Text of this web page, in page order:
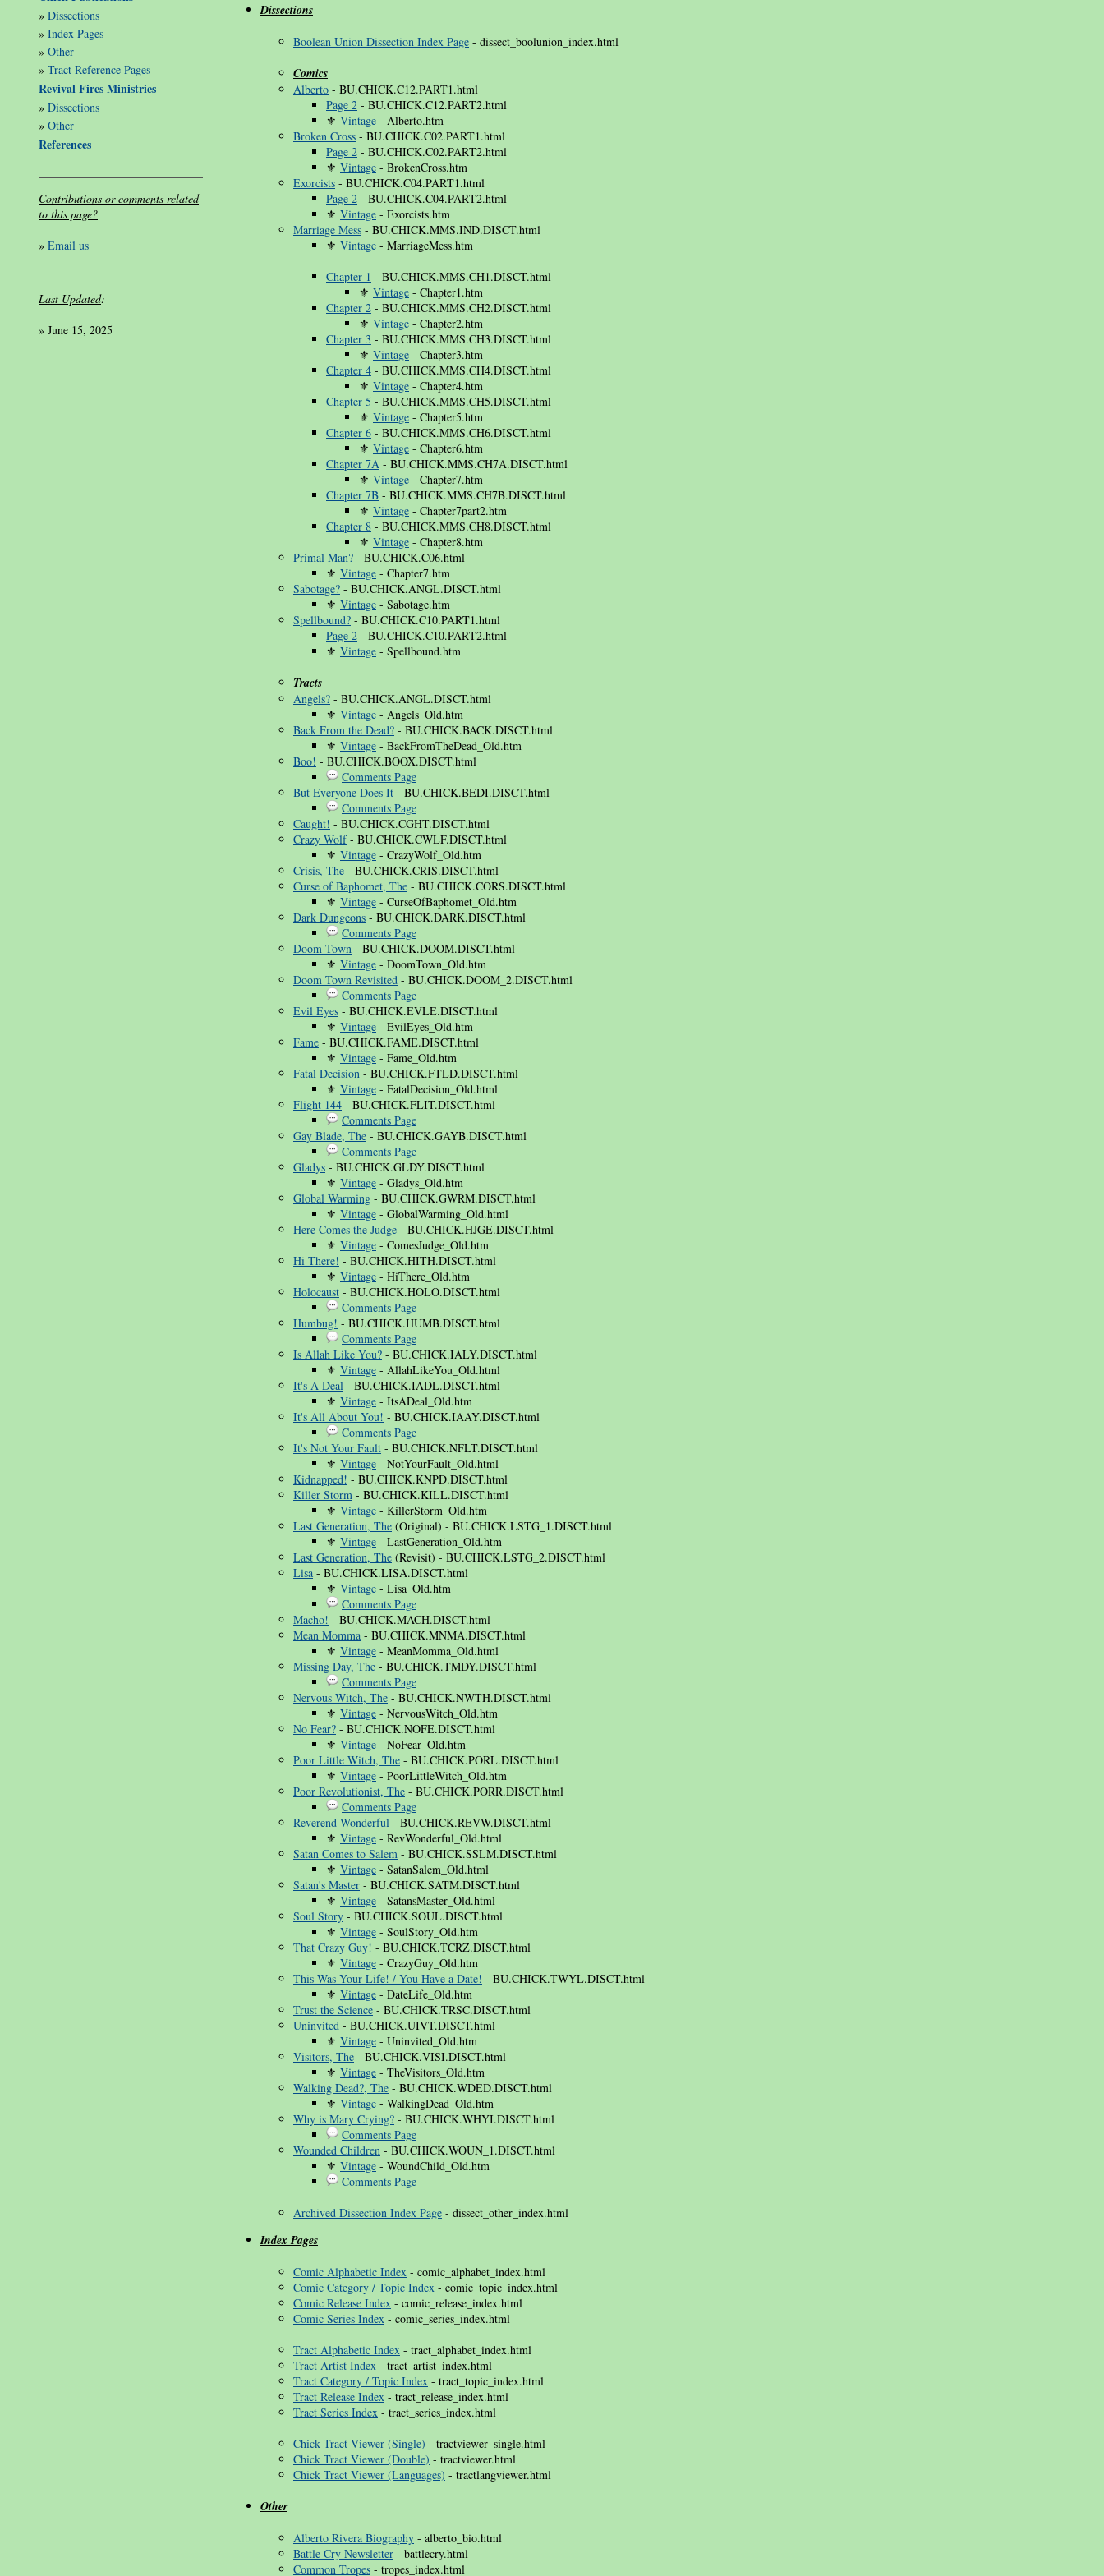
» Dissections
» Index Pages
» Other
» Tract Reference Pages
Revival Fires Ministries
» Dissections
» Other
References
Contributions or comments related
to this page?
» Email us
Last Updated:
» June 15, 2025
Dissections
Boolean Union Dissection Index Page - dissect_boolunion_index.html
Comics
Alberto - BU.CHICK.C12.PART1.html
Page 2 - BU.CHICK.C12.PART2.html
⚜ Vintage - Alberto.htm
Broken Cross - BU.CHICK.C02.PART1.html
Page 2 - BU.CHICK.C02.PART2.html
⚜ Vintage - BrokenCross.htm
Exorcists - BU.CHICK.C04.PART1.html
Page 2 - BU.CHICK.C04.PART2.html
⚜ Vintage - Exorcists.htm
Marriage Mess - BU.CHICK.MMS.IND.DISCT.html
⚜ Vintage - MarriageMess.htm
Chapter 1 - BU.CHICK.MMS.CH1.DISCT.html
⚜ Vintage - Chapter1.htm
Chapter 2 - BU.CHICK.MMS.CH2.DISCT.html
⚜ Vintage - Chapter2.htm
Chapter 3 - BU.CHICK.MMS.CH3.DISCT.html
⚜ Vintage - Chapter3.htm
Chapter 4 - BU.CHICK.MMS.CH4.DISCT.html
⚜ Vintage - Chapter4.htm
Chapter 5 - BU.CHICK.MMS.CH5.DISCT.html
⚜ Vintage - Chapter5.htm
Chapter 6 - BU.CHICK.MMS.CH6.DISCT.html
⚜ Vintage - Chapter6.htm
Chapter 7A - BU.CHICK.MMS.CH7A.DISCT.html
⚜ Vintage - Chapter7.htm
Chapter 7B - BU.CHICK.MMS.CH7B.DISCT.html
⚜ Vintage - Chapter7part2.htm
Chapter 8 - BU.CHICK.MMS.CH8.DISCT.html
⚜ Vintage - Chapter8.htm
Primal Man? - BU.CHICK.C06.html
⚜ Vintage - Chapter7.htm
Sabotage? - BU.CHICK.ANGL.DISCT.html
⚜ Vintage - Sabotage.htm
Spellbound? - BU.CHICK.C10.PART1.html
Page 2 - BU.CHICK.C10.PART2.html
⚜ Vintage - Spellbound.htm
Tracts
Angels? - BU.CHICK.ANGL.DISCT.html
⚜ Vintage - Angels_Old.htm
Back From the Dead? - BU.CHICK.BACK.DISCT.html
⚜ Vintage - BackFromTheDead_Old.htm
Boo! - BU.CHICK.BOOX.DISCT.html
Comments Page
But Everyone Does It - BU.CHICK.BEDI.DISCT.html
Comments Page
Caught! - BU.CHICK.CGHT.DISCT.html
Crazy Wolf- BU.CHICK.CWLF.DISCT.html
⚜ Vintage - CrazyWolf_Old.htm
Crisis, The - BU.CHICK.CRIS.DISCT.html
Curse of Baphomet, The - BU.CHICK.CORS.DISCT.html
⚜ Vintage - CurseOfBaphomet_Old.htm
Dark Dungeons - BU.CHICK.DARK.DISCT.html
Comments Page
Doom Town - BU.CHICK.DOOM.DISCT.html
⚜ Vintage - DoomTown_Old.htm
Doom Town Revisited - BU.CHICK.DOOM_2.DISCT.html
Comments Page
Evil Eyes - BU.CHICK.EVLE.DISCT.html
⚜ Vintage - EvilEyes_Old.htm
Fame - BU.CHICK.FAME.DISCT.html
⚜ Vintage - Fame_Old.htm
Fatal Decision - BU.CHICK.FTLD.DISCT.html
⚜ Vintage - FatalDecision_Old.html
Flight 144 - BU.CHICK.FLIT.DISCT.html
Comments Page
Gay Blade, The - BU.CHICK.GAYB.DISCT.html
Comments Page
Gladys - BU.CHICK.GLDY.DISCT.html
⚜ Vintage - Gladys_Old.htm
Global Warming - BU.CHICK.GWRM.DISCT.html
⚜ Vintage - GlobalWarming_Old.html
Here Comes the Judge - BU.CHICK.HJGE.DISCT.html
⚜ Vintage - ComesJudge_Old.htm
Hi There! - BU.CHICK.HITH.DISCT.html
⚜ Vintage - HiThere_Old.htm
Holocaust - BU.CHICK.HOLO.DISCT.html
Comments Page
Humbug! - BU.CHICK.HUMB.DISCT.html
Comments Page
Is Allah Like You? - BU.CHICK.IALY.DISCT.html
⚜ Vintage - AllahLikeYou_Old.html
It's A Deal - BU.CHICK.IADL.DISCT.html
⚜ Vintage - ItsADeal_Old.htm
It's All About You! - BU.CHICK.IAAY.DISCT.html
Comments Page
It's Not Your Fault - BU.CHICK.NFLT.DISCT.html
⚜ Vintage - NotYourFault_Old.html
Kidnapped! - BU.CHICK.KNPD.DISCT.html
Killer Storm - BU.CHICK.KILL.DISCT.html
⚜ Vintage - KillerStorm_Old.htm
Last Generation, The (Original) - BU.CHICK.LSTG_1.DISCT.html
⚜ Vintage - LastGeneration_Old.htm
Last Generation, The (Revisit) - BU.CHICK.LSTG_2.DISCT.html
Lisa - BU.CHICK.LISA.DISCT.html
⚜ Vintage - Lisa_Old.htm
Comments Page
Macho! - BU.CHICK.MACH.DISCT.html
Mean Momma - BU.CHICK.MNMA.DISCT.html
⚜ Vintage - MeanMomma_Old.html
Missing Day, The - BU.CHICK.TMDY.DISCT.html
Comments Page
Nervous Witch, The - BU.CHICK.NWTH.DISCT.html
⚜ Vintage - NervousWitch_Old.htm
No Fear? - BU.CHICK.NOFE.DISCT.html
⚜ Vintage - NoFear_Old.htm
Poor Little Witch, The - BU.CHICK.PORL.DISCT.html
⚜ Vintage - PoorLittleWitch_Old.htm
Poor Revolutionist, The - BU.CHICK.PORR.DISCT.html
Comments Page
Reverend Wonderful - BU.CHICK.REVW.DISCT.html
⚜ Vintage - RevWonderful_Old.html
Satan Comes to Salem - BU.CHICK.SSLM.DISCT.html
⚜ Vintage - SatanSalem_Old.html
Satan's Master - BU.CHICK.SATM.DISCT.html
⚜ Vintage - SatansMaster_Old.html
Soul Story - BU.CHICK.SOUL.DISCT.html
⚜ Vintage - SoulStory_Old.htm
That Crazy Guy! - BU.CHICK.TCRZ.DISCT.html
⚜ Vintage - CrazyGuy_Old.htm
This Was Your Life! / You Have a Date! - BU.CHICK.TWYL.DISCT.html
⚜ Vintage - DateLife_Old.htm
Trust the Science - BU.CHICK.TRSC.DISCT.html
Uninvited - BU.CHICK.UIVT.DISCT.html
⚜ Vintage - Uninvited_Old.htm
Visitors, The - BU.CHICK.VISI.DISCT.html
⚜ Vintage - TheVisitors_Old.htm
Walking Dead?, The - BU.CHICK.WDED.DISCT.html
⚜ Vintage - WalkingDead_Old.htm
Why is Mary Crying? - BU.CHICK.WHYI.DISCT.html
Comments Page
Wounded Children - BU.CHICK.WOUN_1.DISCT.html
⚜ Vintage - WoundChild_Old.htm
Comments Page
Archived Dissection Index Page - dissect_other_index.html
Index Pages
Comic Alphabetic Index - comic_alphabet_index.html
Comic Category / Topic Index - comic_topic_index.html
Comic Release Index - comic_release_index.html
Comic Series Index - comic_series_index.html
Tract Alphabetic Index - tract_alphabet_index.html
Tract Artist Index - tract_artist_index.html
Tract Category / Topic Index - tract_topic_index.html
Tract Release Index - tract_release_index.html
Tract Series Index - tract_series_index.html
Chick Tract Viewer (Single) - tractviewer_single.html
Chick Tract Viewer (Double) - tractviewer.html
Chick Tract Viewer (Languages) - tractlangviewer.html
Other
Alberto Rivera Biography - alberto_bio.html
Battle Cry Newsletter - battlecry.html
Common Tropes - tropes_index.html